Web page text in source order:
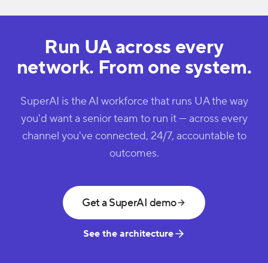
Run UA across every
network. From one system.
SuperAI is the AI workforce that runs UA the way
you'd want a senior team to run it — across every
channel you've connected, 24/7, accountable to
outcomes.
Get a SuperAI demo
See the architecture